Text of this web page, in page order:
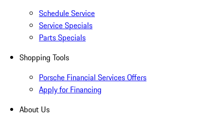
Schedule Service
Service Specials
Parts Specials
Shopping Tools
Porsche Financial Services Offers
Apply for Financing
About Us